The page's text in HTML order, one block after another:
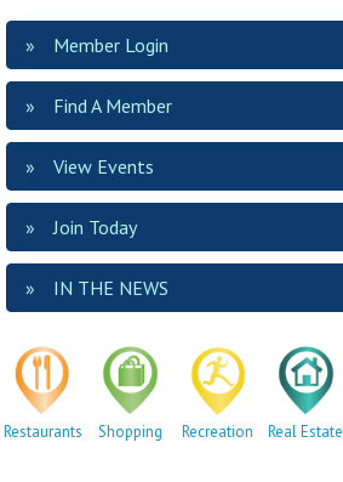
Member Login
Find A Member
View Events
Join Today
IN THE NEWS
Restaurants Shopping Recreation Real Estate